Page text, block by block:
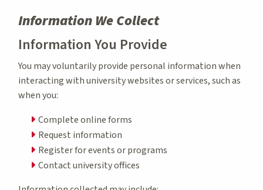
Information We Collect
Information You Provide
You may voluntarily provide personal information when
interacting with university websites or services, such as
when you:
Complete online forms
Request information
Register for events or programs
Contact university offices